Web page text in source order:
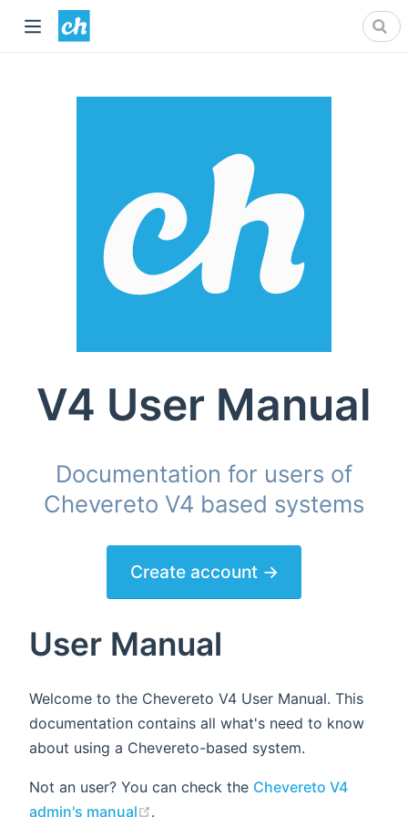
V4 User Manual
Documentation for users of
Chevereto V4 based systems
Create account →
User Manual
Welcome to the Chevereto V4 User Manual. This
documentation contains all what's need to know
about using a Chevereto-based system.
Not an user? You can check the Chevereto V4
admin's manual
.